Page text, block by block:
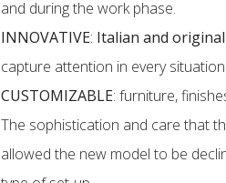
and during the work phase.
INNOVATIVE: Italian and
capture attention in every situation.
CUSTOMIZABLE: furniture,
The sophistication and care that
allowed the new model to be